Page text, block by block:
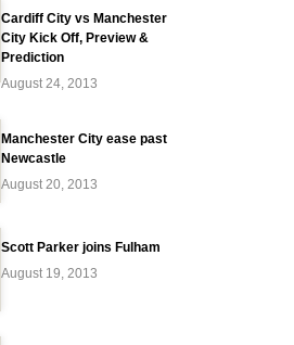
Cardiff City vs Manchester
City Kick Off, Preview &
Prediction
August 24, 2013
Manchester City ease past
Newcastle
August 20, 2013
Scott Parker joins Fulham
August 19, 2013